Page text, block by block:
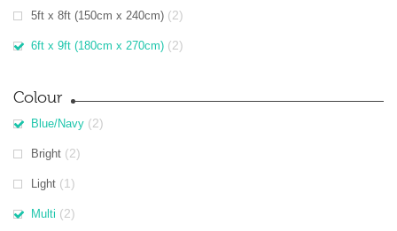
5ft x 8ft (150cm x 240cm) (2)
6ft x 9ft (180cm x 270cm) (2)
Colour
Blue/Navy (2)
Bright (2)
Light (1)
Multi (2)